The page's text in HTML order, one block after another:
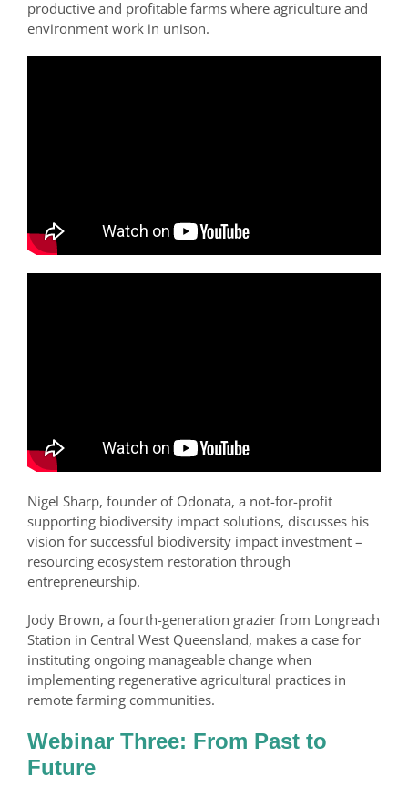
productive and profitable farms where agriculture and
environment work in unison.
Nigel Sharp, founder of Odonata, a not-for-profit
supporting biodiversity impact solutions, discusses his
vision for successful biodiversity impact investment –
resourcing ecosystem restoration through
entrepreneurship.
Jody Brown, a fourth-generation grazier from Longreach
Station in Central West Queensland, makes a case for
instituting ongoing manageable change when
implementing regenerative agricultural practices in
remote farming communities.
Webinar Three: From Past to
Future